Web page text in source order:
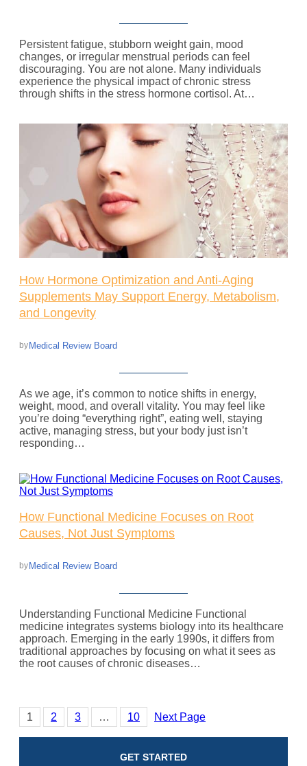
Persistent fatigue, stubborn weight gain, mood
changes, or irregular menstrual periods can feel
discouraging. You are not alone. Many individuals
experience the physical impact of chronic stress
through shifts in the stress hormone cortisol. At…
How Hormone Optimization and Anti-Aging
Supplements May Support Energy, Metabolism,
and Longevity
byMedical Review Board
As we age, it’s common to notice shifts in energy,
weight, mood, and overall vitality. You may feel like
you’re doing “everything right”, eating well, staying
active, managing stress, but your body just isn’t
responding…
How Functional Medicine Focuses on Root
Causes, Not Just Symptoms
byMedical Review Board
Understanding Functional Medicine Functional
medicine integrates systems biology into its healthcare
approach. Emerging in the early 1990s, it differs from
traditional approaches by focusing on what it sees as
the root causes of chronic diseases…
1 2 3 … 10 Next Page
GET STARTED